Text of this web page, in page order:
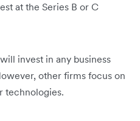
at the Series B or C
invest in any business
other firms focus on
technologies.